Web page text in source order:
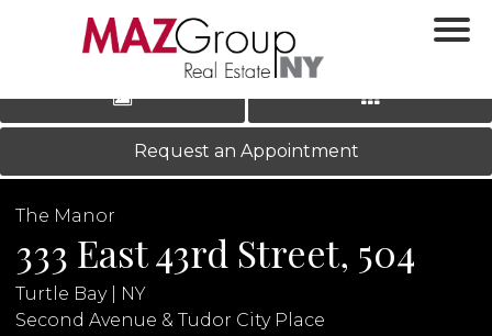
LOG IN|REGISTER
‹ ›
Request an Appointment
The Manor
333 East 43rd Street, 504
Turtle Bay | NY
Second Avenue & Tudor City Place